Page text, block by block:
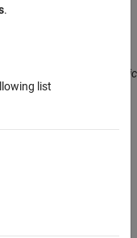
equivalent to giving public
.
list